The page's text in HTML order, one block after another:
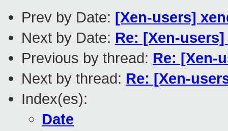
Prev by Date: [Xen-users]
Next by Date: Re: [Xen-
Previous by thread: Re: [Xen-
Next by thread: Re: [Xen-
Index(es):
Date